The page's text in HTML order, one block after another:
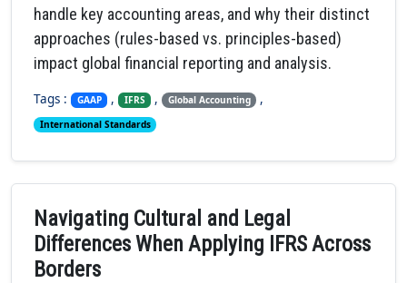
handle key accounting areas, and why their distinct
approaches (rules-based vs. principles-based)
impact global financial reporting and analysis.
Tags : GAAP , IFRS , Global Accounting ,
International Standards
Navigating Cultural and Legal
Differences When Applying IFRS Across
Borders